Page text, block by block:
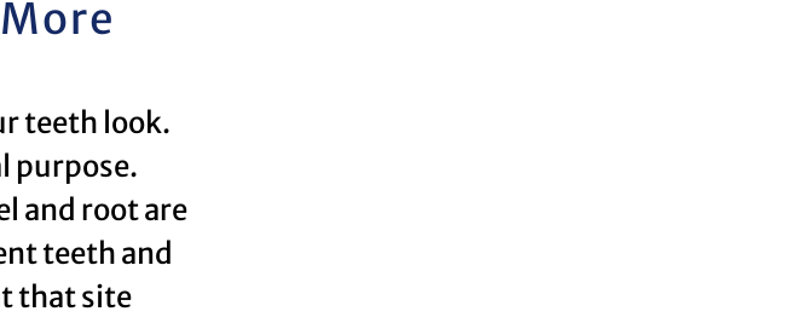
teeth look.
purpose.
and root are
teeth and
that site